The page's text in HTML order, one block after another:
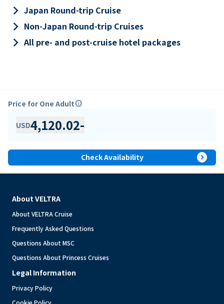
keyboard_arrow_right Japan Round-trip Cruise
keyboard_arrow_right Non-Japan Round-trip Cruises
keyboard_arrow_rightAll pre- and post-cruise hotel packages
Price for One Adultinfo
USD4,120.02-
Check Availability expand_circle_right
About VELTRA
About VELTRA Cruise
Frequently Asked Questions
Questions About MSC
Questions About Princess Cruises
Legal Information
Privacy Policy
Cookie Policy